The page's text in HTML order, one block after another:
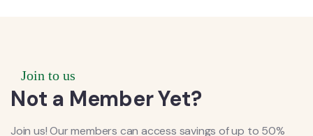
Join to us
Not a Member Yet?
Join us! Our members can access savings of up to 50%